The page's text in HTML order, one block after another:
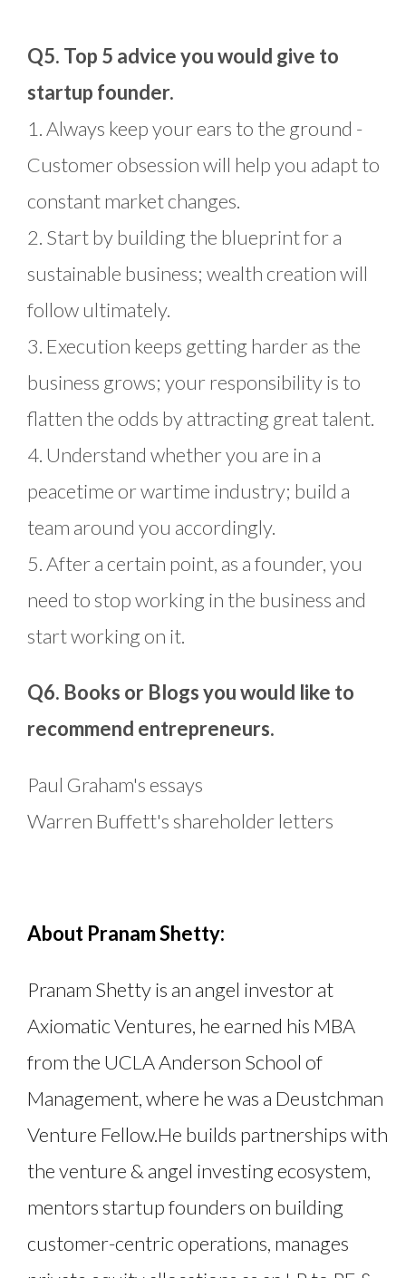
Q5. Top 5 advice you would give to
startup founder.
1. Always keep your ears to the ground -
Customer obsession will help you adapt to
constant market changes.
2. Start by building the blueprint for a
sustainable business; wealth creation will
follow ultimately.
3. Execution keeps getting harder as the
business grows; your responsibility is to
flatten the odds by attracting great talent.
4. Understand whether you are in a
peacetime or wartime industry; build a
team around you accordingly.
5. After a certain point, as a founder, you
need to stop working in the business and
start working on it.
Q6. Books or Blogs you would like to
recommend entrepreneurs.
Paul Graham's essays
Warren Buffett's shareholder letters
About Pranam Shetty:
Pranam Shetty is an angel investor at
Axiomatic Ventures, he earned his MBA
from the UCLA Anderson School of
Management, where he was a Deustchman
Venture Fellow.He builds partnerships with
the venture & angel investing ecosystem,
mentors startup founders on building
customer-centric operations, manages